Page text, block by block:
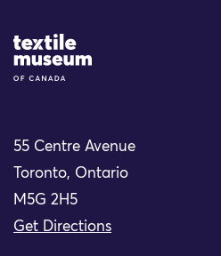
Site Logo
55 Centre Avenue
Toronto, Ontario
M5G 2H5
Get Directions